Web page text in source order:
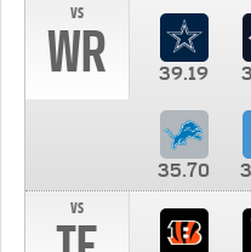
vs
WR 39.19
35.70
vs